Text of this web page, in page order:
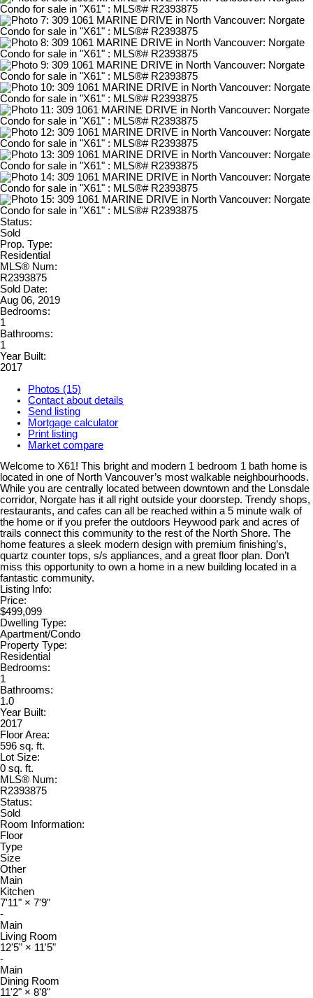
Status:
Sold
Prop. Type:
Residential
MLS® Num:
R2393875
Sold Date:
Aug 06, 2019
Bedrooms:
1
Bathrooms:
1
Year Built:
2017
Photos (15)
Contact about details
Send listing
Mortgage calculator
Print listing
Market compare
Welcome to X61! This bright and modern 1 bedroom 1 bath home is
located in one of North Vancouver’s most walkable neighbourhoods.
While you are centrally located between downtown and the Lonsdale
corridor, Norgate has it all right outside your doorstep. Trendy shops,
restaurants, and cafes can all be reached within a 5 minute walk of
the home or if you prefer the outdoors Heywood park and acres of
trails connect this community to the rest of the North Shore. The
home features a sleek modern design with premium finishing’s,
quartz counter tops, s/s appliances, and a great floor plan. Don’t
miss this opportunity to own a home in a new building located in a
fantastic community.
Listing Info:
Price:
$499,099
Dwelling Type:
Apartment/Condo
Property Type:
Residential
Bedrooms:
1
Bathrooms:
1.0
Year Built:
2017
Floor Area:
596 sq. ft.
Lot Size:
0 sq. ft.
MLS® Num:
R2393875
Status:
Sold
Room Information:
Floor
Type
Size
Other
Main
Kitchen
7'11" × 7'9"
-
Main
Living Room
12'5" × 11'5"
-
Main
Dining Room
11'2" × 8'8"